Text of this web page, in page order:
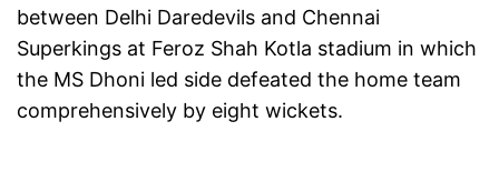
between Delhi Daredevils and Chennai
Superkings at Feroz Shah Kotla stadium in which
the MS Dhoni led side defeated the home team
comprehensively by eight wickets.